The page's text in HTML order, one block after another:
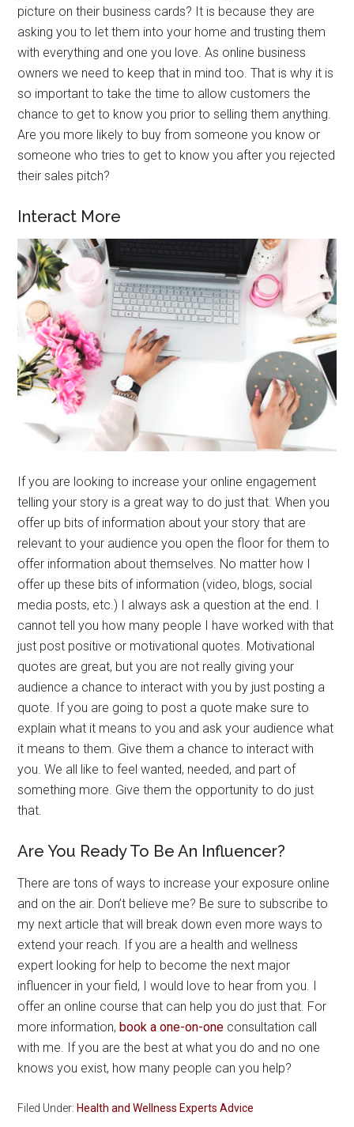
picture on their business cards? It is because they are
asking you to let them into your home and trusting them
with everything and one you love. As online business
owners we need to keep that in mind too. That is why it is
so important to take the time to allow customers the
chance to get to know you prior to selling them anything.
Are you more likely to buy from someone you know or
someone who tries to get to know you after you rejected
their sales pitch?
Interact More
If you are looking to increase your online engagement
telling your story is a great way to do just that. When you
offer up bits of information about your story that are
relevant to your audience you open the floor for them to
offer information about themselves. No matter how I
offer up these bits of information (video, blogs, social
media posts, etc.) I always ask a question at the end. I
cannot tell you how many people I have worked with that
just post positive or motivational quotes. Motivational
quotes are great, but you are not really giving your
audience a chance to interact with you by just posting a
quote. If you are going to post a quote make sure to
explain what it means to you and ask your audience what
it means to them. Give them a chance to interact with
you. We all like to feel wanted, needed, and part of
something more. Give them the opportunity to do just
that.
Are You Ready To Be An Influencer?
There are tons of ways to increase your exposure online
and on the air. Don’t believe me? Be sure to subscribe to
my next article that will break down even more ways to
extend your reach. If you are a health and wellness
expert looking for help to become the next major
influencer in your field, I would love to hear from you. I
offer an online course that can help you do just that. For
more information, book a one-on-one consultation call
with me. If you are the best at what you do and no one
knows you exist, how many people can you help?
Filed Under: Health and Wellness Experts Advice